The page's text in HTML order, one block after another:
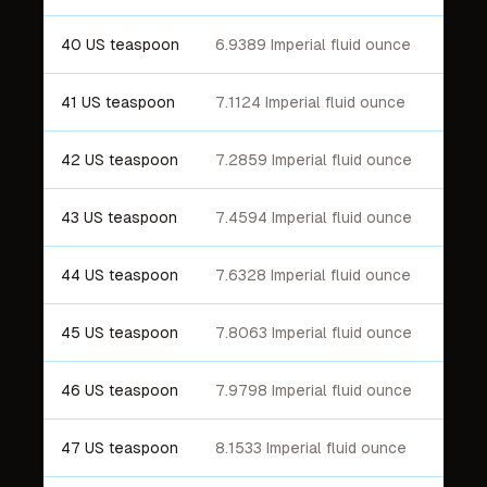
40 US teaspoon 6.9389 Imperial fluid ounce
41 US teaspoon 7.1124 Imperial fluid ounce
42 US teaspoon 7.2859 Imperial fluid ounce
43 US teaspoon 7.4594 Imperial fluid ounce
44 US teaspoon 7.6328 Imperial fluid ounce
45 US teaspoon 7.8063 Imperial fluid ounce
46 US teaspoon 7.9798 Imperial fluid ounce
47 US teaspoon 8.1533 Imperial fluid ounce